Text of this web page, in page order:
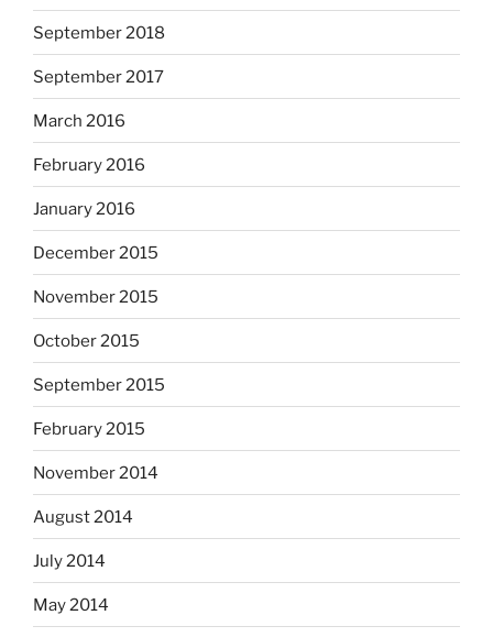
September 2018
September 2017
March 2016
February 2016
January 2016
December 2015
November 2015
October 2015
September 2015
February 2015
November 2014
August 2014
July 2014
May 2014